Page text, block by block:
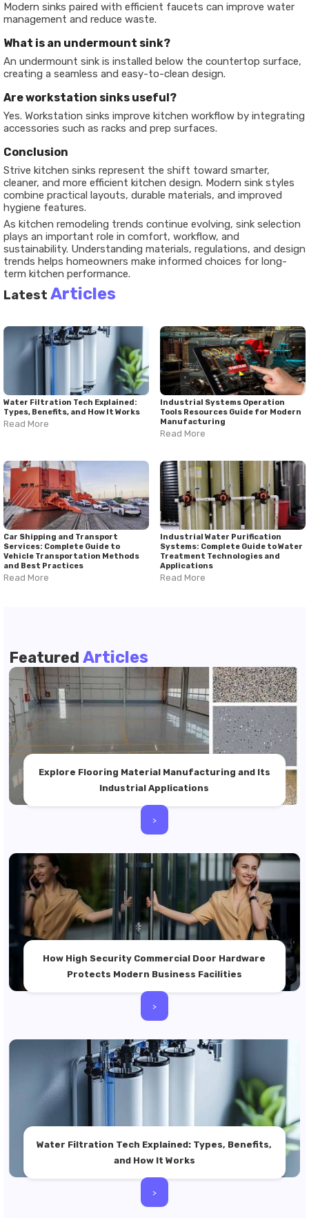
Modern sinks paired with efficient faucets can improve water
management and reduce waste.
What is an undermount sink?
An undermount sink is installed below the countertop surface,
creating a seamless and easy-to-clean design.
Are workstation sinks useful?
Yes. Workstation sinks improve kitchen workflow by integrating
accessories such as racks and prep surfaces.
Conclusion
Strive kitchen sinks represent the shift toward smarter,
cleaner, and more efficient kitchen design. Modern sink styles
combine practical layouts, durable materials, and improved
hygiene features.
As kitchen remodeling trends continue evolving, sink selection
plays an important role in comfort, workflow, and
sustainability. Understanding materials, regulations, and design
trends helps homeowners make informed choices for long-
term kitchen performance.
Latest Articles
Water Filtration Tech Explained:
Types, Benefits, and How It Works
Read More
Industrial Systems Operation
Tools Resources Guide for Modern
Manufacturing
Read More
Car Shipping and Transport
Services: Complete Guide to
Vehicle Transportation Methods
and Best Practices
Read More
Industrial Water Purification
Systems: Complete Guide to Water
Treatment Technologies and
Applications
Read More
Featured Articles
Explore Flooring Material Manufacturing and Its
Industrial Applications
>
How High Security Commercial Door Hardware
Protects Modern Business Facilities
>
Water Filtration Tech Explained: Types, Benefits,
and How It Works
>